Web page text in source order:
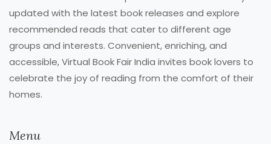
updated with the latest book releases and explore
recommended reads that cater to different age
groups and interests. Convenient, enriching, and
accessible, Virtual Book Fair India invites book lovers to
celebrate the joy of reading from the comfort of their
homes.
Menu